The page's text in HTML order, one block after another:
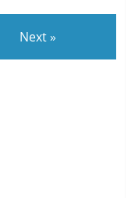
Next »